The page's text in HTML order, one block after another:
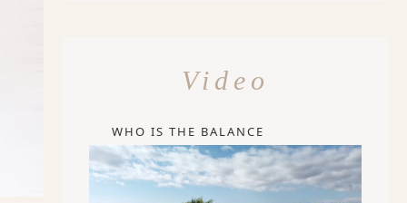
Video
WHO IS THE BALANCE